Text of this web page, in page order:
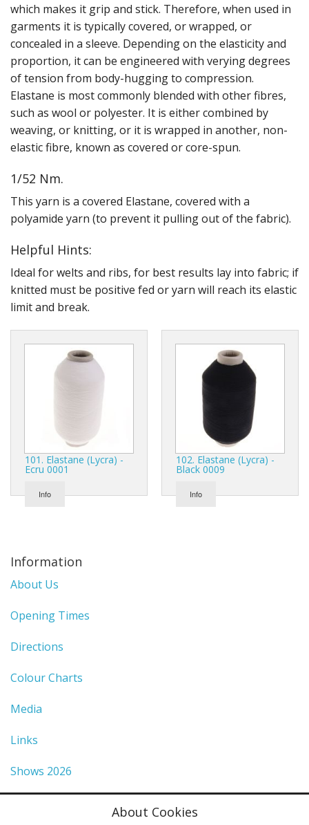
which makes it grip and stick. Therefore, when used in
garments it is typically covered, or wrapped, or
concealed in a sleeve. Depending on the elasticity and
proportion, it can be engineered with verying degrees
of tension from body-hugging to compression.
Elastane is most commonly blended with other fibres,
such as wool or polyester. It is either combined by
weaving, or knitting, or it is wrapped in another, non-
elastic fibre, known as covered or core-spun.
1/52 Nm.
This yarn is a covered Elastane, covered with a
polyamide yarn (to prevent it pulling out of the fabric).
Helpful Hints:
Ideal for welts and ribs, for best results lay into fabric; if
knitted must be positive fed or yarn will reach its elastic
limit and break.
101. Elastane (Lycra) -
Ecru 0001
Info
102. Elastane (Lycra) -
Black 0009
Info
Information
About Us
Opening Times
Directions
Colour Charts
Media
Links
Shows 2026
About Cookies